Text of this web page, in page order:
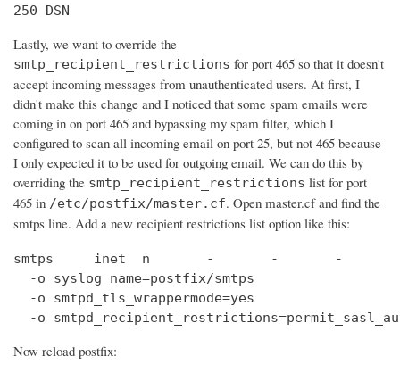
250 DSN
Lastly, we want to override the
smtp_recipient_restrictions for port 465 so that it doesn't
accept incoming messages from unauthenticated users. At first, I
didn't make this change and I noticed that some spam emails were
coming in on port 465 and bypassing my spam filter, which I
configured to scan all incoming email on port 25, but not 465 because
I only expected it to be used for outgoing email. We can do this by
overriding the smtp_recipient_restrictions list for port
465 in /etc/postfix/master.cf. Open master.cf and find the
smtps line. Add a new recipient restrictions list option like this:
smtps     inet  n       -       -       -       -
  -o syslog_name=postfix/smtps
  -o smtpd_tls_wrappermode=yes
-o
Now reload postfix: